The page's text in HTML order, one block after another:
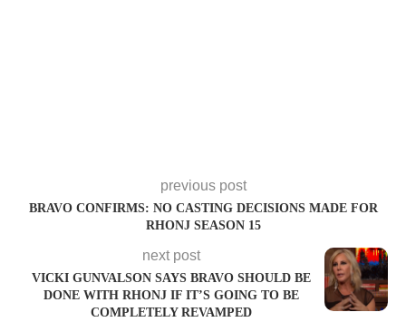
previous post
BRAVO CONFIRMS: NO CASTING DECISIONS MADE FOR
RHONJ SEASON 15
next post
VICKI GUNVALSON SAYS BRAVO SHOULD BE
DONE WITH RHONJ IF IT’S GOING TO BE
COMPLETELY REVAMPED